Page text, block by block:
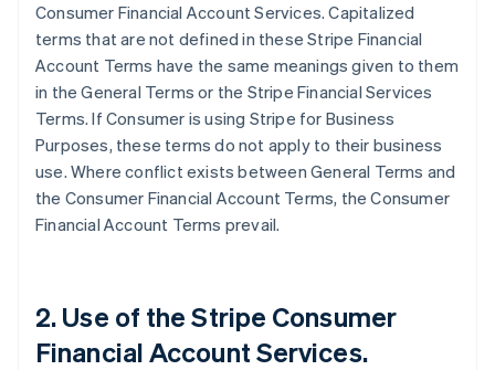
Consumer Financial Account Services. Capitalized
terms that are not defined in these Stripe Financial
Account Terms have the same meanings given to them
in the General Terms or the Stripe Financial Services
Terms. If Consumer is using Stripe for Business
Purposes, these terms do not apply to their business
use. Where conflict exists between General Terms and
the Consumer Financial Account Terms, the Consumer
Financial Account Terms prevail.
2. Use of the Stripe Consumer
Financial Account Services.